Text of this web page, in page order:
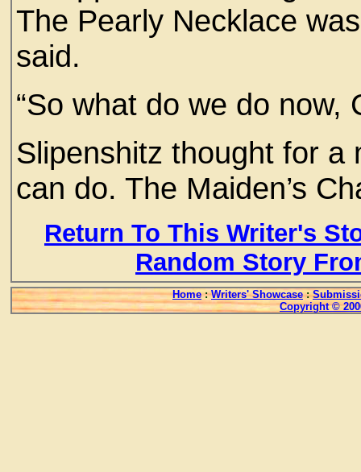
The Pearly Necklace
said.
“So what do we do now,
Slipenshitz thought for a
can do. The Maiden’s
Return To This Writer's
Random Story
Home : Writers' Showcase :
Copyright ©